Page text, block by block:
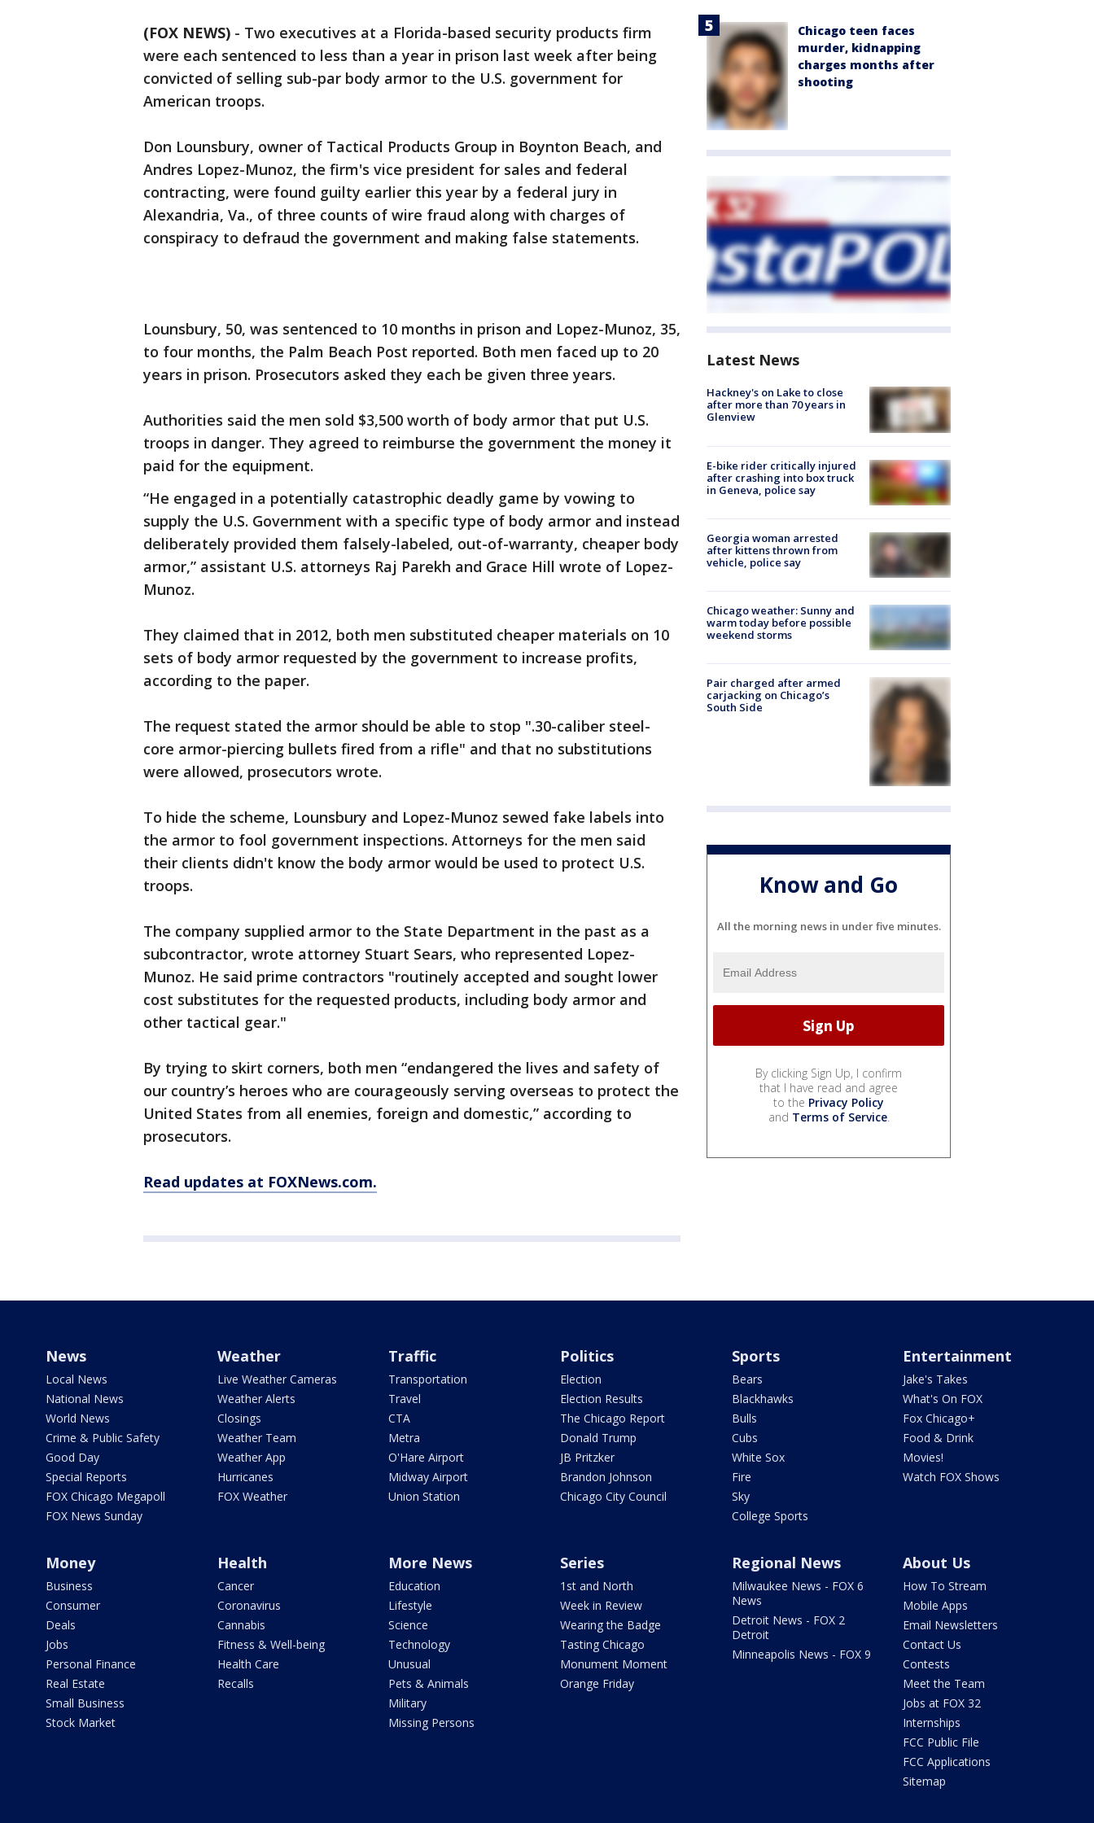
(FOX NEWS) - Two executives at a Florida-based security products firm
were each sentenced to less than a year in prison last week after being
convicted of selling sub-par body armor to the U.S. government for
American troops.
Don Lounsbury, owner of Tactical Products Group in Boynton Beach, and
Andres Lopez-Munoz, the firm's vice president for sales and federal
contracting, were found guilty earlier this year by a federal jury in
Alexandria, Va., of three counts of wire fraud along with charges of
conspiracy to defraud the government and making false statements.
Lounsbury, 50, was sentenced to 10 months in prison and Lopez-Munoz, 35,
to four months, the Palm Beach Post reported. Both men faced up to 20
years in prison. Prosecutors asked they each be given three years.
Authorities said the men sold $3,500 worth of body armor that put U.S.
troops in danger. They agreed to reimburse the government the money it
paid for the equipment.
“He engaged in a potentially catastrophic deadly game by vowing to
supply the U.S. Government with a specific type of body armor and instead
deliberately provided them falsely-labeled, out-of-warranty, cheaper body
armor,” assistant U.S. attorneys Raj Parekh and Grace Hill wrote of Lopez-
Munoz.
They claimed that in 2012, both men substituted cheaper materials on 10
sets of body armor requested by the government to increase profits,
according to the paper.
The request stated the armor should be able to stop ".30-caliber steel-
core armor-piercing bullets fired from a rifle" and that no substitutions
were allowed, prosecutors wrote.
To hide the scheme, Lounsbury and Lopez-Munoz sewed fake labels into
the armor to fool government inspections. Attorneys for the men said
their clients didn't know the body armor would be used to protect U.S.
troops.
The company supplied armor to the State Department in the past as a
subcontractor, wrote attorney Stuart Sears, who represented Lopez-
Munoz. He said prime contractors "routinely accepted and sought lower
cost substitutes for the requested products, including body armor and
other tactical gear."
By trying to skirt corners, both men “endangered the lives and safety of
our country’s heroes who are courageously serving overseas to protect the
United States from all enemies, foreign and domestic,” according to
prosecutors.
Read updates at FOXNews.com.
Chicago teen faces
murder, kidnapping
charges months after
shooting
Latest News
Hackney's on Lake to close
after more than 70 years in
Glenview
E-bike rider critically injured
after crashing into box truck
in Geneva, police say
Georgia woman arrested
after kittens thrown from
vehicle, police say
Chicago weather: Sunny and
warm today before possible
weekend storms
Pair charged after armed
carjacking on Chicago’s
South Side
Know and Go
All the morning news in under five minutes.
By clicking Sign Up, I confirm
that I have read and agree
to the Privacy Policy
and Terms of Service.
News
Local News
National News
World News
Crime & Public Safety
Good Day
Special Reports
FOX Chicago Megapoll
FOX News Sunday
Weather
Live Weather Cameras
Weather Alerts
Closings
Weather Team
Weather App
Hurricanes
FOX Weather
Traffic
Transportation
Travel
CTA
Metra
O'Hare Airport
Midway Airport
Union Station
Politics
Election
Election Results
The Chicago Report
Donald Trump
JB Pritzker
Brandon Johnson
Chicago City Council
Sports
Bears
Blackhawks
Bulls
Cubs
White Sox
Fire
Sky
College Sports
Entertainment
Jake's Takes
What's On FOX
Fox Chicago+
Food & Drink
Movies!
Watch FOX Shows
Money
Business
Consumer
Deals
Jobs
Personal Finance
Real Estate
Small Business
Stock Market
Health
Cancer
Coronavirus
Cannabis
Fitness & Well-being
Health Care
Recalls
More News
Education
Lifestyle
Science
Technology
Unusual
Pets & Animals
Military
Missing Persons
Series
1st and North
Week in Review
Wearing the Badge
Tasting Chicago
Monument Moment
Orange Friday
Regional News
Milwaukee News - FOX 6
News
Detroit News - FOX 2
Detroit
Minneapolis News - FOX 9
About Us
How To Stream
Mobile Apps
Email Newsletters
Contact Us
Contests
Meet the Team
Jobs at FOX 32
Internships
FCC Public File
FCC Applications
Sitemap